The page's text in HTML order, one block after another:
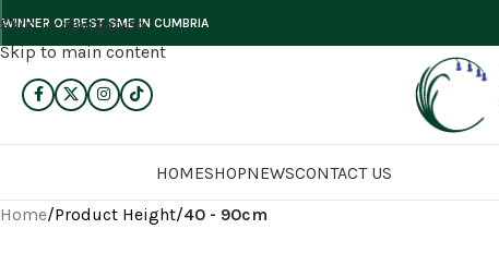
Skip to navigation
Skip to main content
WINNER OF BEST SME IN CUMBRIA
HOMESHOPNEWSCONTACT US
Home/Product Height/40 - 90cm